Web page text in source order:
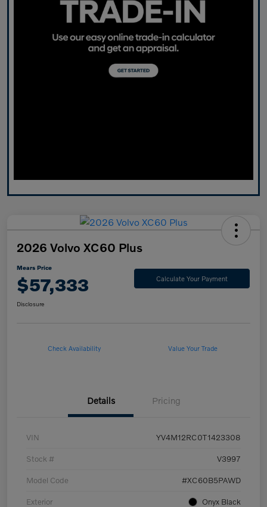
2026 Volvo XC60 Plus
Mears Price
$57,333 Calculate Your Payment
Disclosure
Check Availability Value Your Trade
Details Pricing
VIN YV4M12RC0T1423308
Stock # V3997
Model Code #XC60B5PAWD
Exterior Onyx Black